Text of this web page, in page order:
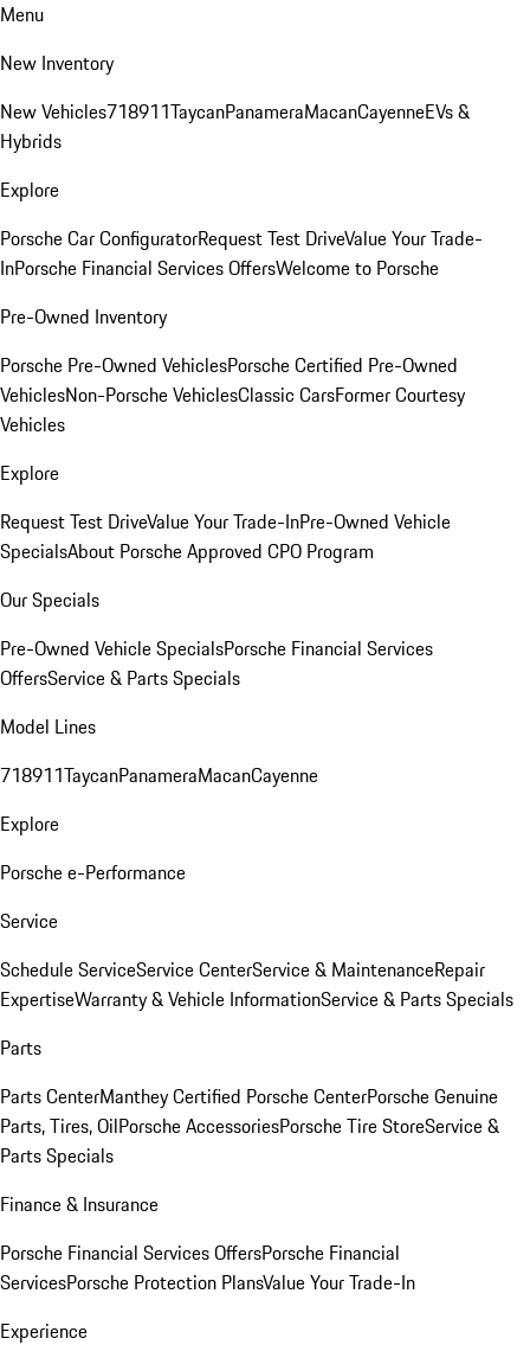
Menu
New Inventory
New Vehicles718911TaycanPanameraMacanCayenneEVs &
Hybrids
Explore
Porsche Car ConfiguratorRequest Test DriveValue Your Trade-
InPorsche Financial Services OffersWelcome to Porsche
Pre-Owned Inventory
Porsche Pre-Owned VehiclesPorsche Certified Pre-Owned
VehiclesNon-Porsche VehiclesClassic CarsFormer Courtesy
Vehicles
Explore
Request Test DriveValue Your Trade-InPre-Owned Vehicle
SpecialsAbout Porsche Approved CPO Program
Our Specials
Pre-Owned Vehicle SpecialsPorsche Financial Services
OffersService & Parts Specials
Model Lines
718911TaycanPanameraMacanCayenne
Explore
Porsche e-Performance
Service
Schedule ServiceService CenterService & MaintenanceRepair
ExpertiseWarranty & Vehicle InformationService & Parts Specials
Parts
Parts CenterManthey Certified Porsche CenterPorsche Genuine
Parts, Tires, OilPorsche AccessoriesPorsche Tire StoreService &
Parts Specials
Finance & Insurance
Porsche Financial Services OffersPorsche Financial
ServicesPorsche Protection PlansValue Your Trade-In
Experience